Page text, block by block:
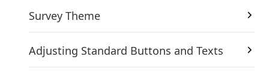
Survey Theme
Adjusting Standard Buttons and Texts